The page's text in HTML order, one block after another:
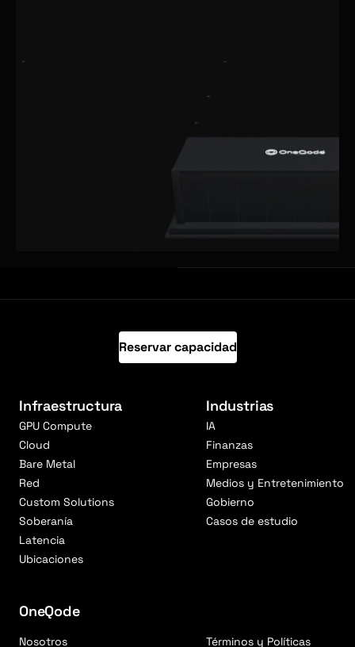
Reservar capacidad
Infraestructura
GPU Compute
Cloud
Bare Metal
Red
Custom Solutions
Soberanía
Latencia
Ubicaciones
Industrias
IA
Finanzas
Empresas
Medios y Entretenimiento
Gobierno
Casos de estudio
OneQode
Nosotros Términos y Políticas